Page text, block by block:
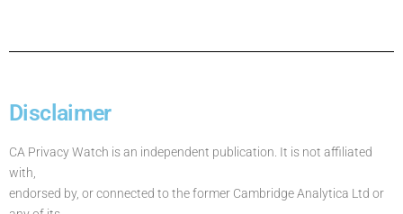
Disclaimer
CA Privacy Watch is an independent publication. It is not affiliated
with,
endorsed by, or connected to the former Cambridge Analytica Ltd or